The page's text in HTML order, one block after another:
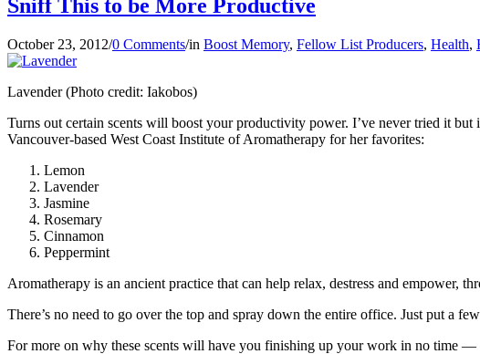
Sniff This to be More Productive
October 23, 2012/0 Comments/in Boost Memory, Fellow List Producers, Health,
Lavender (Photo credit: Iakobos)
Turns out certain scents will boost your productivity power. I’ve never tried it but
Vancouver-based West Coast Institute of Aromatherapy for her favorites:
Lemon
Lavender
Jasmine
Rosemary
Cinnamon
Peppermint
Aromatherapy is an ancient practice that can help relax, destress and empower,
There’s no need to go over the top and spray down the entire office. Just put a
For more on why these scents will have you finishing up your work in no time —